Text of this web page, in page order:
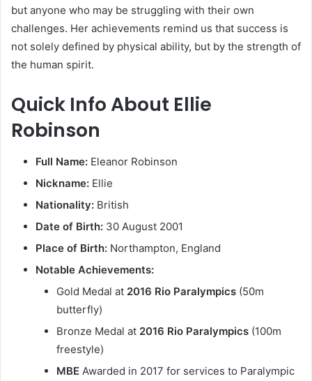
but anyone who may be struggling with their own
challenges. Her achievements remind us that success is
not solely defined by physical ability, but by the strength of
the human spirit.
Quick Info About Ellie
Robinson
Full Name: Eleanor Robinson
Nickname: Ellie
Nationality: British
Date of Birth: 30 August 2001
Place of Birth: Northampton, England
Notable Achievements:
Gold Medal at 2016 Rio Paralympics (50m
butterfly)
Bronze Medal at 2016 Rio Paralympics (100m
freestyle)
MBE Awarded in 2017 for services to Paralympic